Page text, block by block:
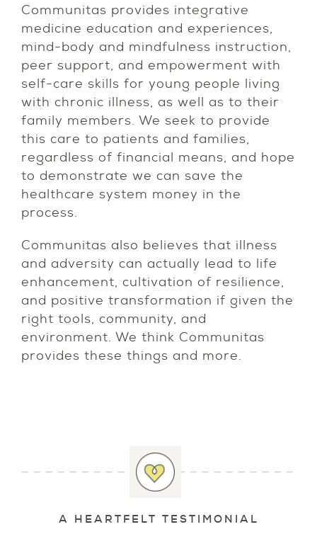
Communitas provides integrative
medicine education and experiences,
mind-body and mindfulness instruction,
peer support, and empowerment with
self-care skills for young people living
with chronic illness, as well as to their
family members. We seek to provide
this care to patients and families,
regardless of financial means, and hope
to demonstrate we can save the
healthcare system money in the
process.
Communitas also believes that illness
and adversity can actually lead to life
enhancement, cultivation of resilience,
and positive transformation if given the
right tools, community, and
environment. We think Communitas
provides these things and more.
A HEARTFELT TESTIMONIAL